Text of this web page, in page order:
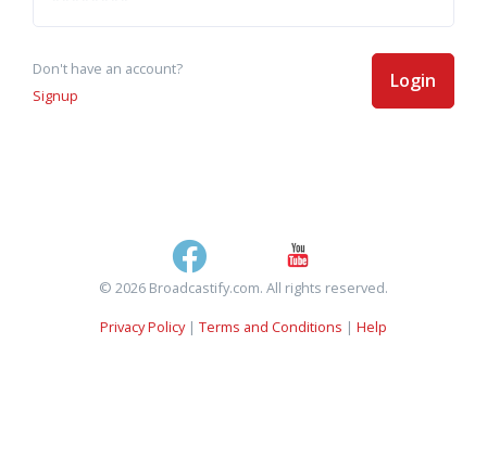
Don't have an account?
Signup
Login
© 2026 Broadcastify.com. All rights reserved.
Privacy Policy| Terms and Conditions | Help